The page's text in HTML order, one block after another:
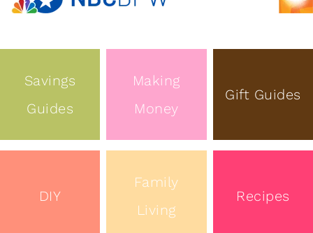
Savings
Guides
Making
Money
Gift Guides
DIY
Family
Living
Recipes